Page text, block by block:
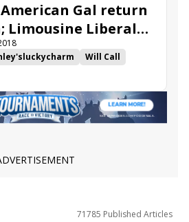
American Gal return
Limousine Liberal
Will Call
Conquest Windycity
Miss Sunset
Lewis Bay
Westwood
71785 Published Articles